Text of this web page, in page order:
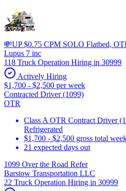
💸UP $0.75 CPM SOLO Flatbed,
Lupus 7 inc
118 Truck Operation Hiring in 30999
Actively Hiring
$1,700 - $2,500 per week
Contracted Driver (1099)
OTR
Class A OTR Contract Driver
Refrigerated
$1,700 - $2,500 gross total
21 expected days out
1099 Over the Road Refer
Barstow Transportation LLC
22 Truck Operation Hiring in 30999